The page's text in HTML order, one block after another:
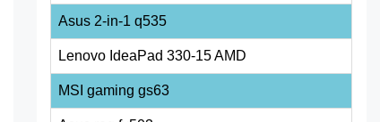
Asus 2-in-1 q535
Lenovo IdeaPad 330-15 AMD
MSI gaming gs63